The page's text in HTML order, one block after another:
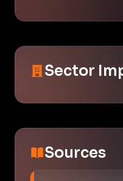
Sector
Sources